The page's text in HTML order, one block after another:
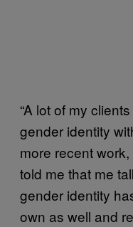
“A lot of my
gender identity
more recent
told me that me
gender identity
own as well and